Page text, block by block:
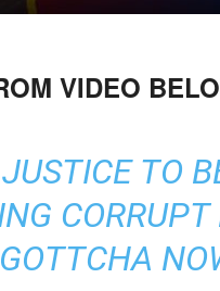
VIDEO
TO
GOTTCHA